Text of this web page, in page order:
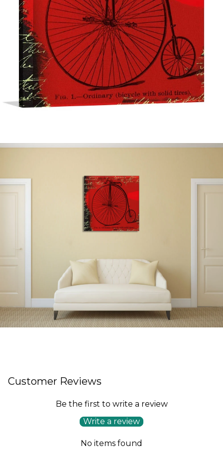
Customer Reviews
Be the first to write a review
Write a review
No items found